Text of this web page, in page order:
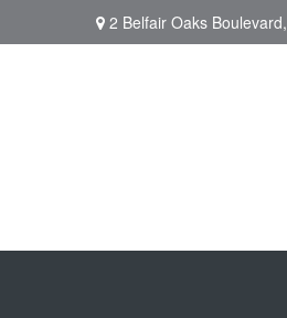
2 Belfair Oaks Boulevard,